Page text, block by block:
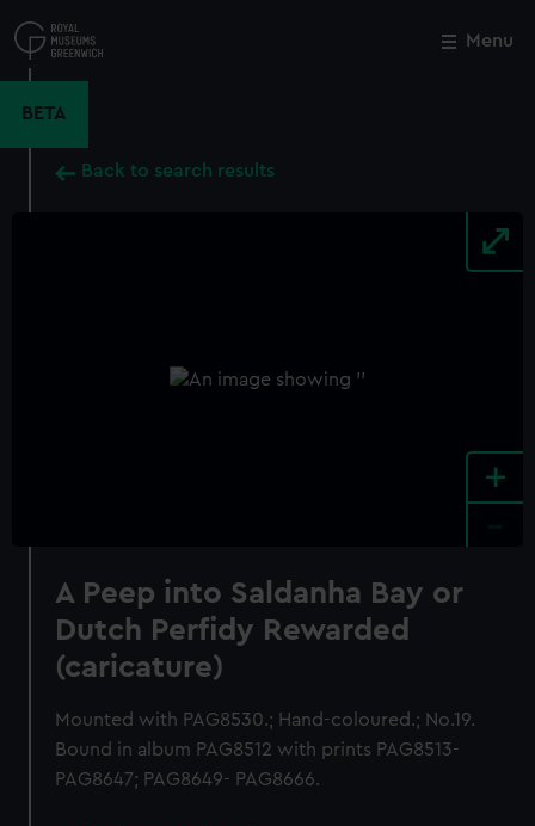
to
main
Menu
BETA
Back to search results
+
A Peep into Saldanha Bay or
Dutch Perfidy Rewarded
(caricature)
Mounted with PAG8530.; Hand-coloured.; No.19.
Bound in album PAG8512 with prints PAG8513-
PAG8647; PAG8649- PAG8666.
Close